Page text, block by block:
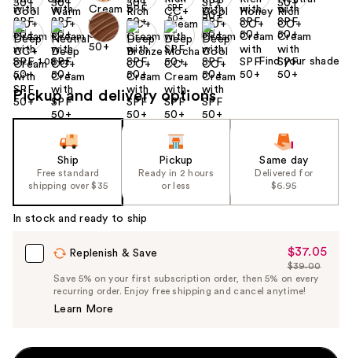
Size: 1.08 oz Find your shade
Pickup and delivery options
Ship
Free standard
shipping over $35
Pickup
Ready in 2 hours
or less
Same day
Delivered for
$6.95
In stock and ready to ship
Replenish & Save
Sale
Price
$37.05
$37.05
List
Price
$39.00
Save 5% on your first subscription order, then 5% on every
recurring order. Enjoy free shipping and cancel anytime!
Learn More